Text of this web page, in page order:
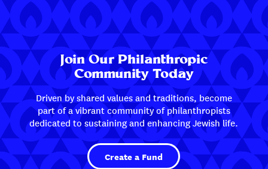
Join Our Philanthropic
Community Today
Driven by shared values and traditions, become
part of a vibrant community of philanthropists
dedicated to sustaining and enhancing Jewish life.
Create a Fund